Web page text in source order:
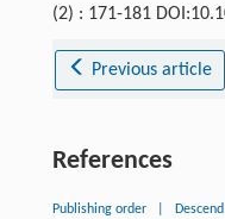
(2) : 171-181
Previous article
References
Publishing order